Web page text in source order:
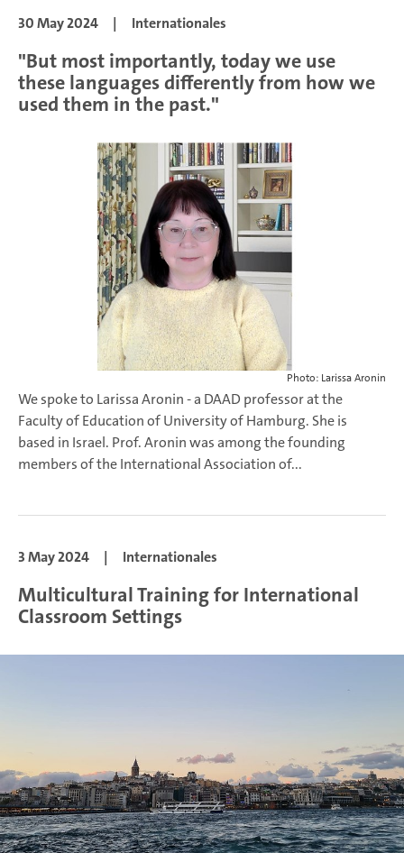
30 May 2024 | Internationales
"But most importantly, today we use
these languages differently from how we
used them in the past."
Photo: Larissa Aronin
We spoke to Larissa Aronin - a DAAD professor at the
Faculty of Education of University of Hamburg. She is
based in Israel. Prof. Aronin was among the founding
members of the International Association of...
3 May 2024 | Internationales
Multicultural Training for International
Classroom Settings